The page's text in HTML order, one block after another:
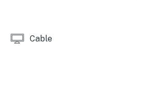
Hatchery - Hatchery Office (6
Bay Marina Inc (16 miles)
Shoals Lake Boat Dock and
miles), Twin Lakes Golf Course (9
Cable